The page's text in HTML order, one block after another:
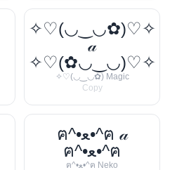
✧♡(◡‿◡✿)♡✧
𝒶
✧♡(✿◡‿◡)♡✧
✧♡(◡‿◡✿) Magic
Copy
ฅ^•ﻌ•^ฅ 𝒶
ฅ^•ﻌ•^ฅ
ฅ^•ﻌ•^ฅ Neko